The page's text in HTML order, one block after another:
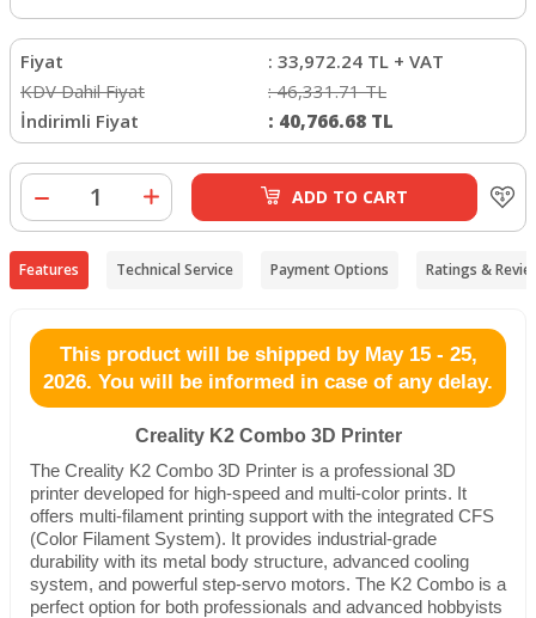
Fiyat : 33,972.24 TL + VAT
KDV Dahil Fiyat
:46,331.71TL
İndirimli Fiyat
: 40,766.68 TL
ADD TO CART
Features Technical Service Payment Options Ratings &
This product will be shipped by May 15 - 25,
2026. You will be informed in case of any delay.
Creality K2 Combo 3D Printer
The Creality K2 Combo 3D Printer is a professional 3D
printer developed for high-speed and multi-color prints. It
offers multi-filament printing support with the integrated CFS
(Color Filament System). It provides industrial-grade
durability with its metal body structure, advanced cooling
system, and powerful step-servo motors. The K2 Combo is a
perfect option for both professionals and advanced hobbyists